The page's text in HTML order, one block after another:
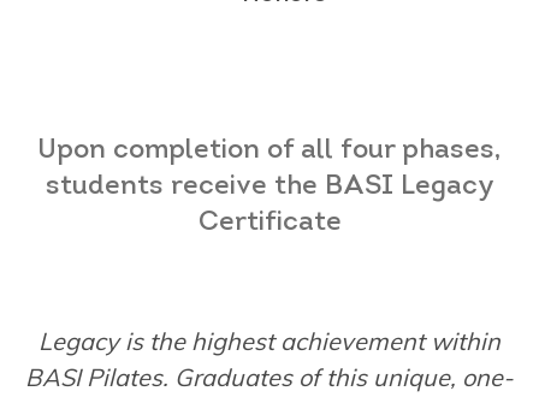
Upon completion of all four phases,
students receive the BASI Legacy
Certificate
Legacy is the highest achievement within
BASI Pilates. Graduates of this unique, one-